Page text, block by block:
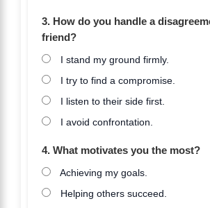
3. How do you handle a
friend?
I stand my ground firmly.
I try to find a compromise.
I listen to their side first.
I avoid confrontation.
4. What motivates you the most?
Achieving my goals.
Helping others succeed.